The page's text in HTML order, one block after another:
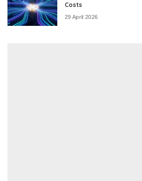
Costs
29 April 2026